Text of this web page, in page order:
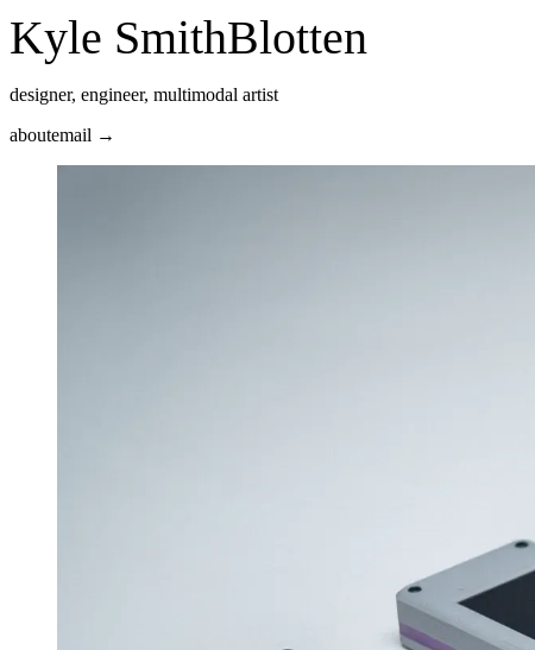
Kyle SmithBlotten
designer, engineer, multimodal artist
aboutemail →